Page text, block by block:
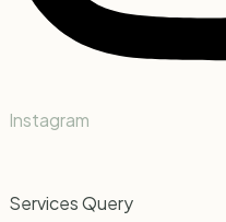
Instagram
Services Query